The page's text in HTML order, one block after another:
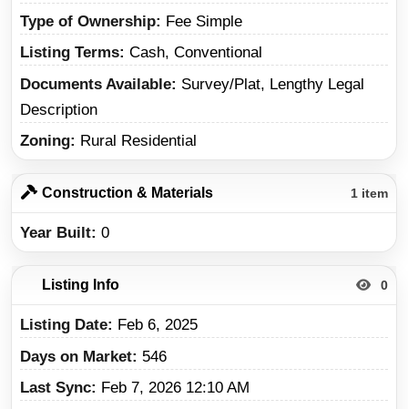
Type of Ownership
Fee Simple
Listing Terms Cash, Conventional
Documents Available
Survey/Plat, Lengthy Legal
Description
Zoning
Rural Residential
Construction & Materials 1 item
Year Built 0
Listing Info 0
Listing Date
Feb 6, 2025
Days on Market
546
Last Sync
Feb 7, 2026 12:10 AM